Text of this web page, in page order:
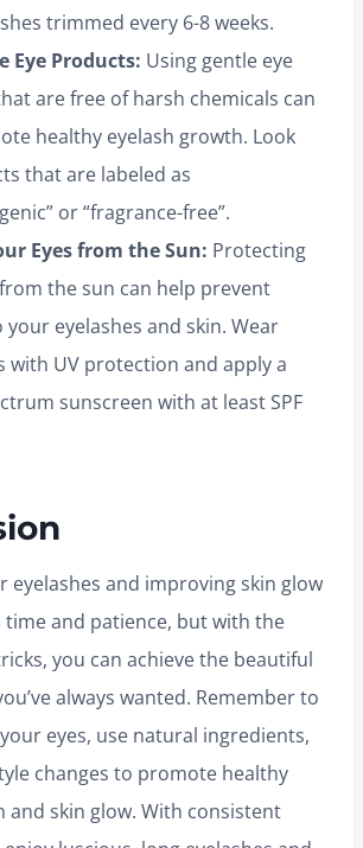
trimmed every 6-8 weeks.
Eye Products: Using gentle eye
are free of harsh chemicals can
healthy eyelash growth. Look
that are labeled as
or “fragrance-free”.
Eyes from the Sun: Protecting
the sun can help prevent
your eyelashes and skin. Wear
with UV protection and apply a
sunscreen with at least SPF
eyelashes and improving skin glow
time and patience, but with the
you can achieve the beautiful
always wanted. Remember to
eyes, use natural ingredients,
changes to promote healthy
and skin glow. With consistent